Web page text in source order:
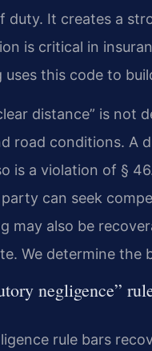
duty. It creates a
is critical in
this code to
distance” is not
road conditions. A
is a violation of §
can seek
may also be
We determine the
negligence”
rule bars